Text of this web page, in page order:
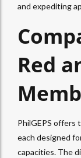
and expediting
Red
PhilGEPS offers
each designed
capacities. The